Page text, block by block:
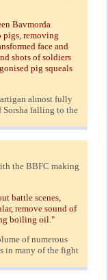
Bavmorda
pigs, removing
face and
shots of soldiers
pig squeals
almost fully
Sorsha falling to the
the BBFC making
battle scenes,
remove sound of
boiling oil."
of numerous
in many of the fight